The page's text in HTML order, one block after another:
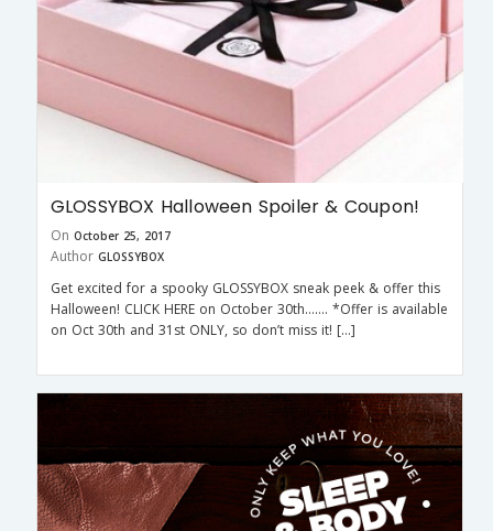
GLOSSYBOX Halloween Spoiler & Coupon!
On October 25, 2017
Author GLOSSYBOX
Get excited for a spooky GLOSSYBOX sneak peek & offer this
Halloween! CLICK HERE on October 30th……. *Offer is available
on Oct 30th and 31st ONLY, so don’t miss it! […]